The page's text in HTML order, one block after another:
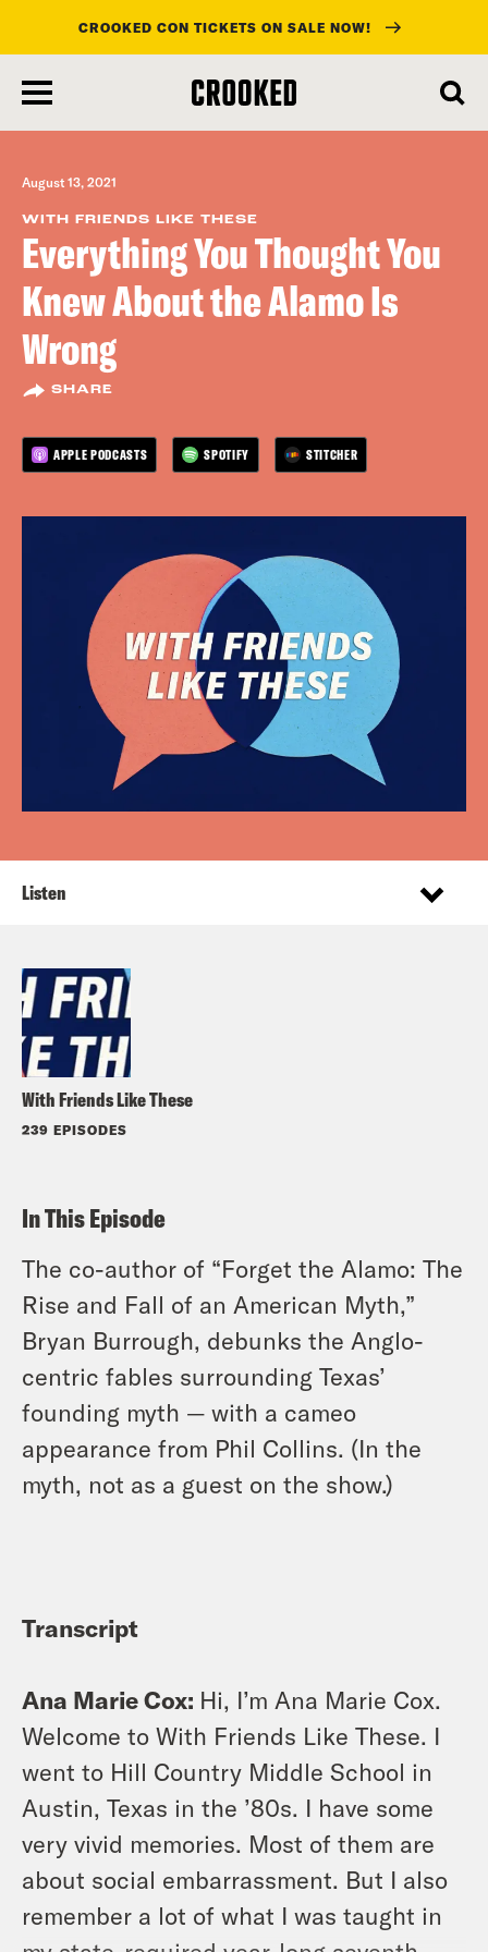
main
content
CROOKED CON TICKETS ON SALE NOW!
August 13, 2021
WITH FRIENDS LIKE THESE
Everything You Thought You
Knew About the Alamo Is
Wrong
SHARE
APPLE PODCASTS SPOTIFY STITCHER
With Friends Like These
239 EPISODES
Listen
In This Episode
The co-author of “Forget the Alamo: The
Rise and Fall of an American Myth,”
Bryan Burrough, debunks the Anglo-
centric fables surrounding Texas’
founding myth — with a cameo
appearance from Phil Collins. (In the
myth, not as a guest on the show.)
Transcript
Ana Marie Cox: Hi, I’m Ana Marie Cox.
Welcome to With Friends Like These. I
went to Hill Country Middle School in
Austin, Texas in the ’80s. I have some
very vivid memories. Most of them are
about social embarrassment. But I also
remember a lot of what I was taught in